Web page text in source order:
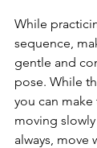
While
sequence,
gentle and
pose. While
you can
moving
always, move